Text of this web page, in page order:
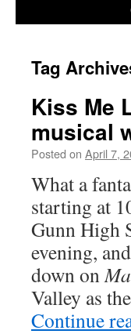
Tag
Kiss Me
musical
Posted on April 7,
What a
starting at
Gunn High
evening,
down on
Valley as
Continue